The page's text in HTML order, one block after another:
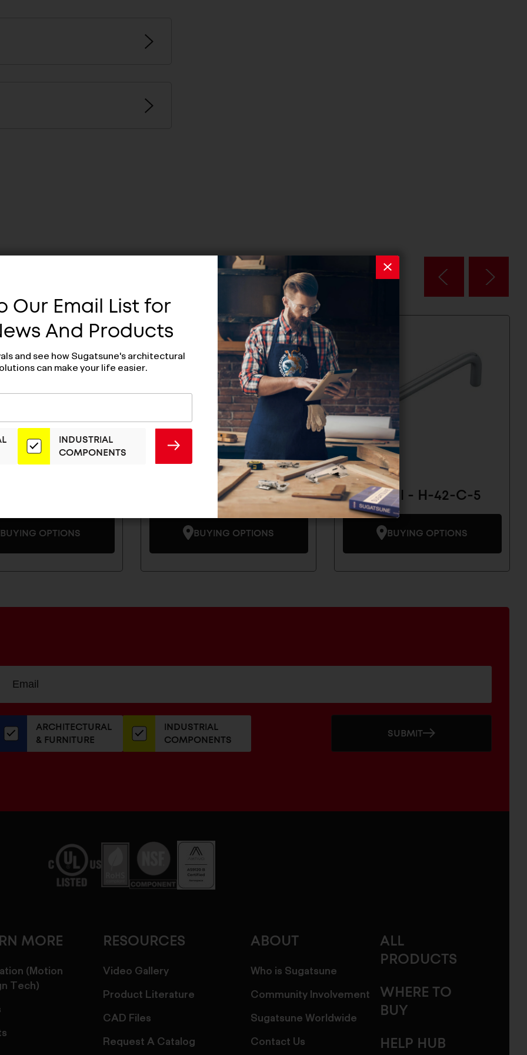
BUYING OPTIONS
Wire Pull - H-42-C-2
BUYING OPTIONS
Wire Pull - H-42-C-5
BUYING OPTIONS
newsletter
ADDRESS
ARCHITECTURAL
& FURNITURE
INDUSTRIAL
COMPONENTS
SUBMIT
MORE
(Motion
Tech)
RESOURCES
Video Gallery
Product Literature
CAD Files
Request A Catalog
ABOUT
Who is Sugatsune
Community Involvement
Sugatsune Worldwide
Contact Us
ALL
PRODUCTS
WHERE TO
BUY
HELP HUB
Our Email List for
And Products
and see how Sugatsune's architectural
can make your life easier.
INDUSTRIAL
COMPONENTS
SUBMIT